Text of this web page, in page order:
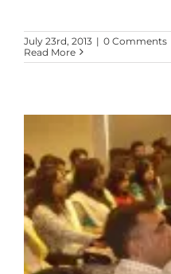
July 23rd, 2013 | 0 Comments
Read More